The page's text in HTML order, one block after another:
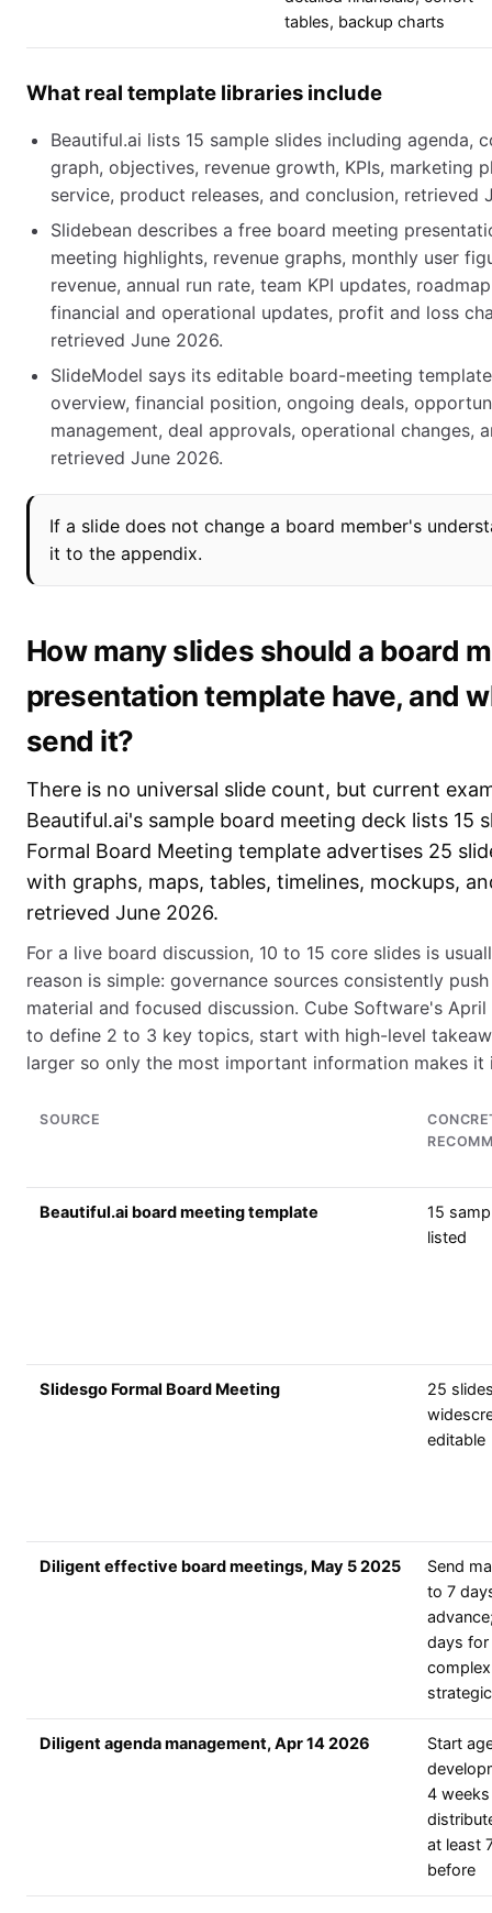
tables, backup charts
What real template libraries include
Beautiful.ai lists 15 sample slides including agenda,
graph, objectives, revenue growth, KPIs, marketing
service, product releases, and conclusion, retrieved
Slidebean describes a free board meeting
meeting highlights, revenue graphs, monthly user
revenue, annual run rate, team KPI updates,
financial and operational updates, profit and loss
retrieved June 2026.
SlideModel says its editable board-meeting
overview, financial position, ongoing deals,
management, deal approvals, operational changes,
retrieved June 2026.
If a slide does not change a board member's
it to the appendix.
How many slides should a board
presentation template have, and
send it?
There is no universal slide count, but current
Beautiful.ai's sample board meeting deck lists 15
Formal Board Meeting template advertises 25
with graphs, maps, tables, timelines, mockups,
retrieved June 2026.
For a live board discussion, 10 to 15 core slides is
reason is simple: governance sources consistently
material and focused discussion. Cube Software's
to define 2 to 3 key topics, start with high-level
larger so only the most important information makes it
SOURCE
Beautiful.ai board meeting template
15
listed
Slidesgo Formal Board Meeting
25
editable
Diligent effective board meetings, May 5 2025
Send
to 7
days for
Diligent agenda management, Apr 14 2026
Start
4
at least
before